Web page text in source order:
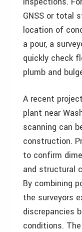
GNSS or total
location of
a pour, a
quickly check
plumb and
A recent
plant near
scanning can
construction.
to confirm
and structural
By combining
the surveyors
discrepancies
conditions.